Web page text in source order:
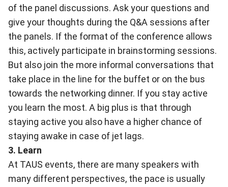
of the panel discussions. Ask your questions and
give your thoughts during the Q&A sessions after
the panels. If the format of the conference allows
this, actively participate in brainstorming sessions.
But also join the more informal conversations that
take place in the line for the buffet or on the bus
towards the networking dinner. If you stay active
you learn the most. A big plus is that through
staying active you also have a higher chance of
staying awake in case of jet lags.
3. Learn
At TAUS events, there are many speakers with
many different perspectives, the pace is usually